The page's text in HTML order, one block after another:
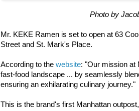
Photo by
Mr. KEKE Ramen is set to open at 63
Street and St. Mark's Place.
According to the website: "Our mission at
fast-food landscape ... by seamlessly
ensuring an exhilarating culinary journey."
This is the brand's first Manhattan